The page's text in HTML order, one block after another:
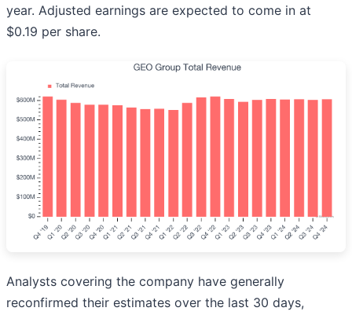
year. Adjusted earnings are expected to come in at
$0.19 per share.
Analysts covering the company have generally
reconfirmed their estimates over the last 30 days,